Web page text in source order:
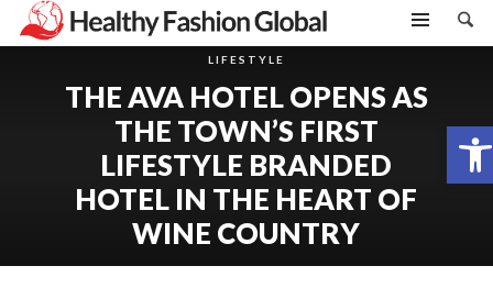
Open toolbar
LIFESTYLE
THE AVA HOTEL OPENS AS
THE TOWN’S FIRST
LIFESTYLE BRANDED
HOTEL IN THE HEART OF
WINE COUNTRY